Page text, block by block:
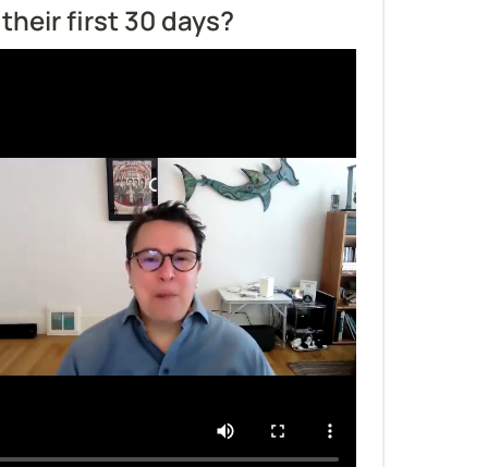
first 30 days?